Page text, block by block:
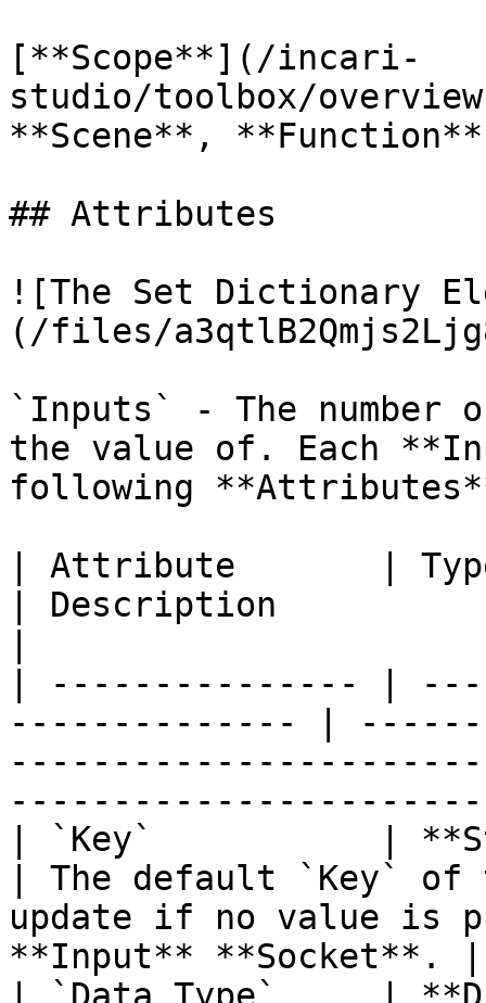
[**Scope**](/incari-
studio/toolbox/
**Scene**,
## Attributes
![The Set Dictionary
(/files/
`Inputs` - The number
the value of. Each
following
| Attribute       |
| Description
| --------------- |
-------------- |
| `Key`           |
| The default `Key` of
update if no value is
**Input** **Socket**. |